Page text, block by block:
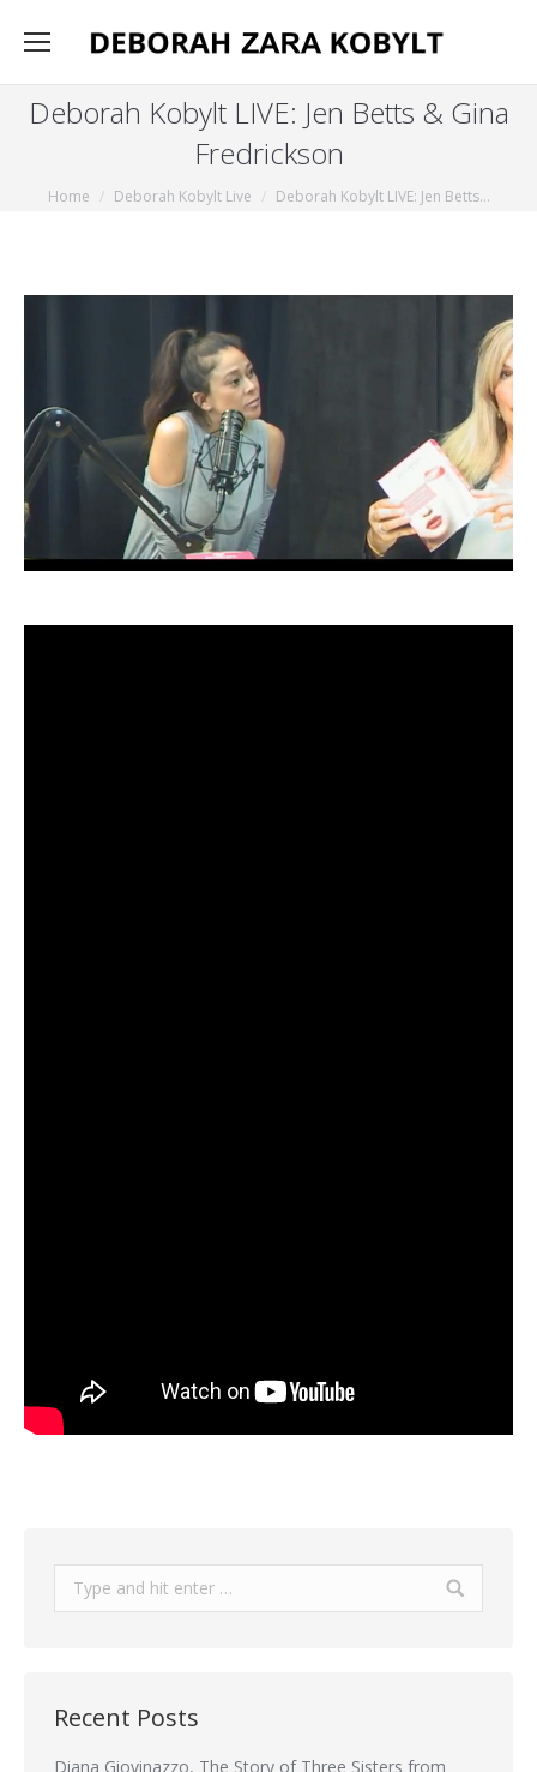
Deborah Kobylt LIVE: Jen Betts & Gina
Fredrickson
You are here:
Home Deborah Kobylt Live Deborah Kobylt LIVE: Jen Betts…
Search:
Recent Posts
Diana Giovinazzo, The Story of Three Sisters from